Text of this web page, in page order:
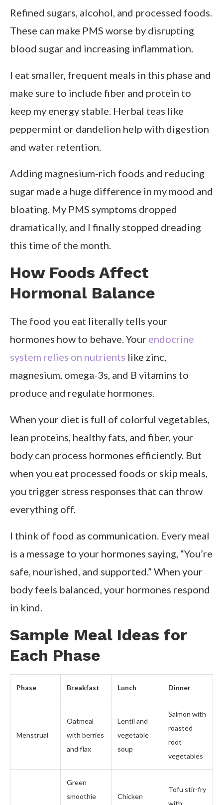
Refined sugars, alcohol, and processed foods.
These can make PMS worse by disrupting
blood sugar and increasing inflammation.
I eat smaller, frequent meals in this phase and
make sure to include fiber and protein to
keep my energy stable. Herbal teas like
peppermint or dandelion help with digestion
and water retention.
Adding magnesium-rich foods and reducing
sugar made a huge difference in my mood and
bloating. My PMS symptoms dropped
dramatically, and I finally stopped dreading
this time of the month.
How Foods Affect
Hormonal Balance
The food you eat literally tells your
hormones how to behave. Your endocrine
system relies on nutrients like zinc,
magnesium, omega-3s, and B vitamins to
produce and regulate hormones.
When your diet is full of colorful vegetables,
lean proteins, healthy fats, and fiber, your
body can process hormones efficiently. But
when you eat processed foods or skip meals,
you trigger stress responses that can throw
everything off.
I think of food as communication. Every meal
is a message to your hormones saying, “You’re
safe, nourished, and supported.” When your
body feels balanced, your hormones respond
in kind.
Sample Meal Ideas for
Each Phase
Phase Breakfast Lunch Dinner
Menstrual
Oatmeal
with berries
and flax
Lentil and
vegetable
soup
Salmon with
roasted
root
vegetables
Green
smoothie
Chicken
Tofu stir-fry